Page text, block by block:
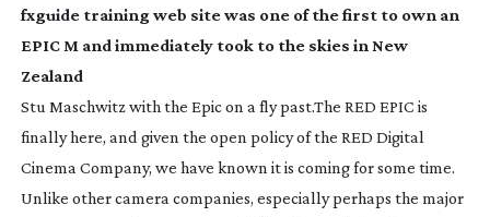
fxguide training web site was one of the first to own an
EPIC M and immediately took to the skies in New
Zealand
Stu Maschwitz with the Epic on a fly past.The RED EPIC is
finally here, and given the open policy of the RED Digital
Cinema Company, we have known it is coming for some time.
Unlike other camera companies, especially perhaps the major